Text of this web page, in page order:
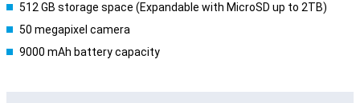
512 GB storage space (Expandable with MicroSD up to 2TB)
50 megapixel camera
9000 mAh battery capacity